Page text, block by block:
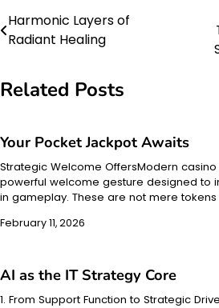
Post
navigation
Harmonic Layers of
Radiant Healing
Related Posts
Your Pocket Jackpot Awaits
Strategic Welcome OffersModern
powerful welcome gesture designed to
in gameplay. These are not mere
February 11, 2026
AI as the IT Strategy Core
1. From Support Function to Strategic